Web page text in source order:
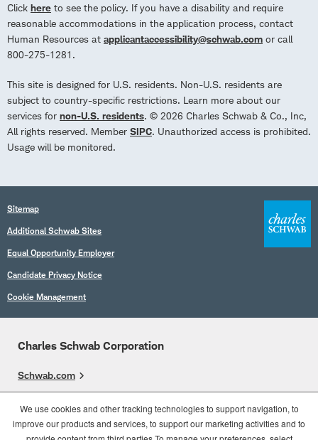
Click here to see the policy. If you have a disability and require
reasonable accommodations in the application process, contact
Human Resources at applicantaccessibility@schwab.com or call
800-275-1281.
This site is designed for U.S. residents. Non-U.S. residents are
subject to country-specific restrictions. Learn more about our
services for non-U.S. residents. © 2026 Charles Schwab & Co., Inc,
All rights reserved. Member SIPC. Unauthorized access is prohibited.
Usage will be monitored.
Sitemap
Additional Schwab Sites
Equal Opportunity Employer
Candidate Privacy Notice
Cookie Management
Charles Schwab Corporation
Schwab.com
Who We Are
We use cookies and other tracking technologies to support navigation, to
improve our products and services, to support our marketing activities and to